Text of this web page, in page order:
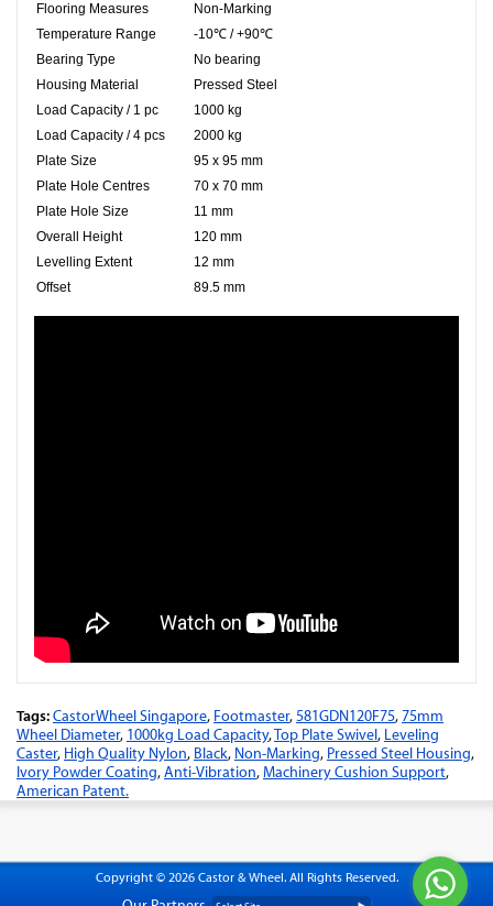
Flooring Measures
Non-Marking
Temperature Range
-10℃ / +90℃
Bearing Type
No bearing
Housing Material
Pressed Steel
Load Capacity / 1 pc
1000 kg
Load Capacity / 4 pcs
2000 kg
Plate Size
95 x 95 mm
Plate Hole Centres
70 x 70 mm
Plate Hole Size
11 mm
Overall Height
120 mm
Levelling Extent
12 mm
Offset
89.5 mm
Tags:CastorWheel Singapore, Footmaster,581GDN120F75,75mm
Wheel Diameter, 1000kg Load Capacity,Top Plate Swivel, Leveling
Caster, High Quality Nylon, Black, Non-Marking, Pressed Steel Housing,
Ivory Powder Coating,Anti-Vibration,Machinery Cushion Support,
American Patent.
Copyright © 2026 Castor & Wheel. All Rights Reserved.